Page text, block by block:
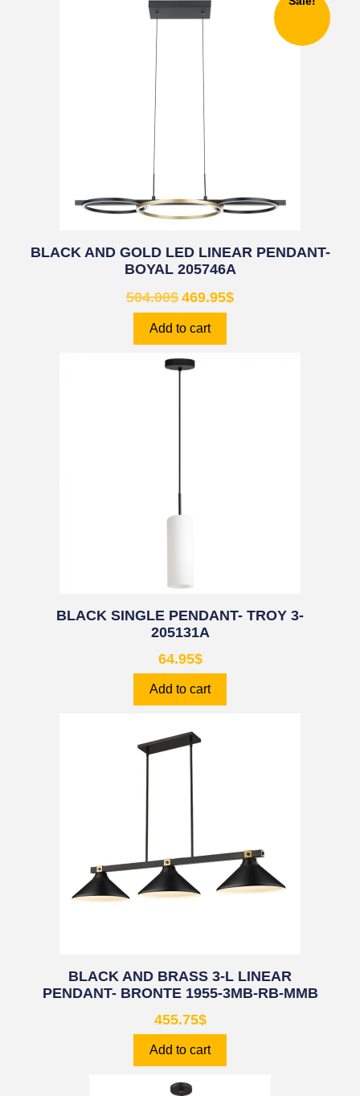
BLACK AND GOLD LED LINEAR PENDANT-
BOYAL 205746A
504.00$ 469.95$
Add to cart
BLACK SINGLE PENDANT- TROY 3-
205131A
64.95$
Add to cart
BLACK AND BRASS 3-L LINEAR
PENDANT- BRONTE 1955-3MB-RB-MMB
455.75$
Add to cart